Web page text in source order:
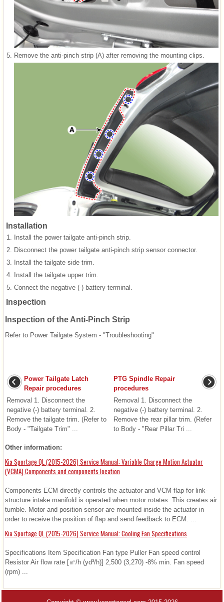
5. Remove the anti-pinch strip (A) after removing the mounting clips.
Installation
1.
Install the power tailgate anti-pinch strip.
2. Disconnect the power tailgate anti-pinch strip sensor connector.
3.
Install the tailgate side trim.
4.
Install the tailgate upper trim.
5. Connect the negative (-) battery terminal.
Inspection
Inspection of the Anti-Pinch Strip
Refer to Power Tailgate System - "Troubleshooting"
Power Tailgate Latch
Repair procedures
Removal 1. Disconnect the
negative (-) battery terminal. 2.
Remove the tailgate trim. (Refer to
Body - "Tailgate Trim" ...
PTG Spindle Repair
procedures
Removal 1. Disconnect the
negative (-) battery terminal. 2.
Remove the rear pillar trim. (Refer
to Body - "Rear Pillar Tri ...
Other information:
Kia Sportage QL (2015-2026) Service Manual: Variable Charge Motion Actuator
(VCMA) Components and components location
Components ECM directly controls the actuator and VCM flap for link-
structure intake manifold is operated when motor rotates. This creates air
tumble. Motor and position sensor are mounted inside the actuator in
order to receive the position of flap and send feedback to ECM. ...
Kia Sportage QL (2015-2026) Service Manual: Cooling Fan Specifications
Specifications Item Specification Fan type Puller Fan speed control
Resistor Air flow rate [㎥/h (yd³/h)] 2,500 (3,270) -8% min. Fan speed
(rpm) ...